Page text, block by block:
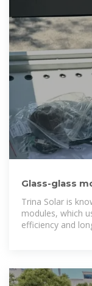
Glass-glass
Trina Solar is
modules, which
efficiency and